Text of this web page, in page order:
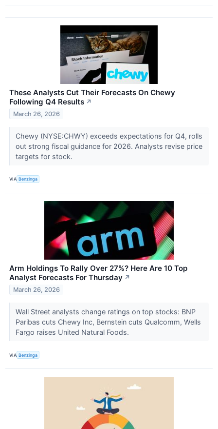
These Analysts Cut Their Forecasts On Chewy
Following Q4 Results ↗
March 26, 2026
Chewy (NYSE:CHWY) exceeds expectations for Q4, rolls
out strong fiscal guidance for 2026. Analysts revise price
targets for stock.
VIA Benzinga
Arm Holdings To Rally Over 27%? Here Are 10 Top
Analyst Forecasts For Thursday ↗
March 26, 2026
Wall Street analysts change ratings on top stocks: BNP
Paribas cuts Chewy Inc, Bernstein cuts Qualcomm, Wells
Fargo raises United Natural Foods.
VIA Benzinga